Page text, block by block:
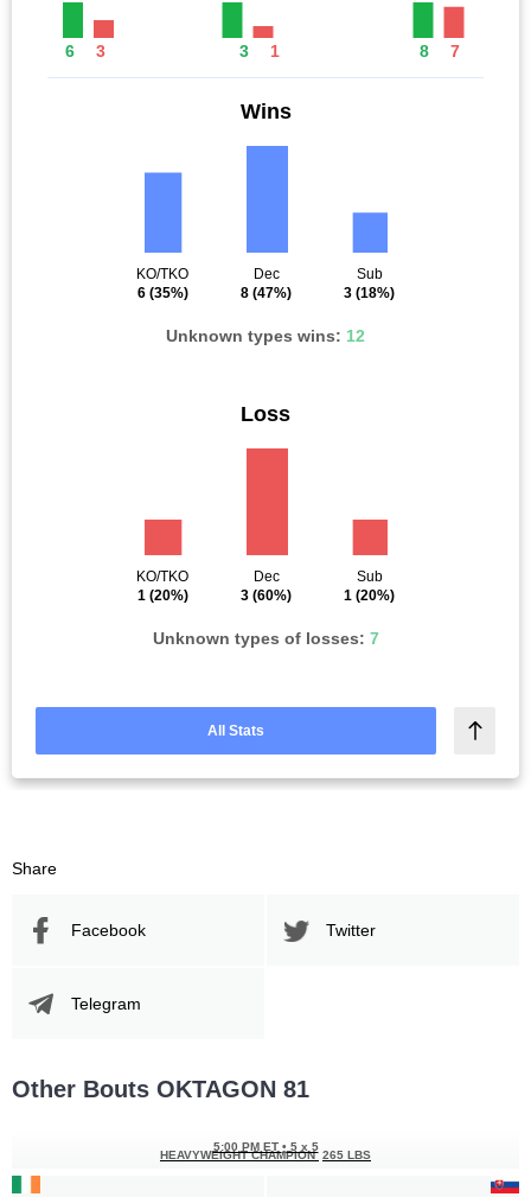
6 3 3 1 8 7
Wins
KO/TKO
6(35%)
Dec
8 (47%)
Sub
3 (18%)
Unknown types wins: 12
Loss
KO/TKO
1(20%)
Dec
3 (60%)
Sub
1 (20%)
Unknown types of losses: 7
All Stats
Share
Facebook Twitter
Telegram
Other Bouts OKTAGON 81
5:00 PM ET • 5 x 5
HEAVYWEIGHT CHAMPION 265 LBS